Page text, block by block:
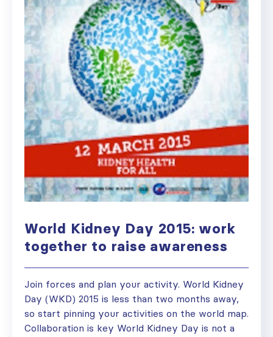
World Kidney Day 2015: work
together to raise awareness
Join forces and plan your activity. World Kidney
Day (WKD) 2015 is less than two months away,
so start pinning your activities on the world map.
Collaboration is key World Kidney Day is not a